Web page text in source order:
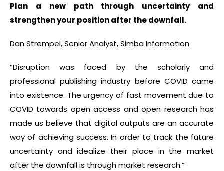
Plan a new path through uncertainty and
strengthen your position after the downfall.
Dan Strempel, Senior Analyst, Simba Information
“Disruption was faced by the scholarly and
professional publishing industry before COVID came
into existence. The urgency of fast movement due to
COVID towards open access and open research has
made us believe that digital outputs are an accurate
way of achieving success. In order to track the future
uncertainty and idealize their place in the market
after the downfall is through market research.”